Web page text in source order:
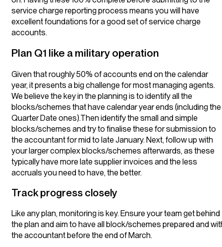
service charge reporting process means you will have
excellent foundations for a good set of service charge
accounts.
Plan Q1 like a military operation
Given that roughly 50% of accounts end on the calendar
year, it presents a big challenge for most managing agents.
We believe the key in the planning is to identify all the
blocks/schemes that have calendar year ends (including the
Quarter Date ones).Then identify the small and simple
blocks/schemes and try to finalise these for submission to
the accountant for mid to late January. Next, follow up with
your larger complex blocks/schemes afterwards, as these
typically have more late supplier invoices and the less
accruals you need to have, the better.
Track progress closely
Like any plan, monitoring is key. Ensure your team get behind
the plan and aim to have all block/schemes prepared and
the accountant before the end of March.